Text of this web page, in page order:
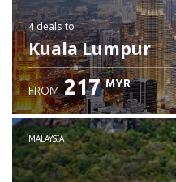
4 dealsto
Kuala Lumpur
FROM 217 MYR
MALAYSIA